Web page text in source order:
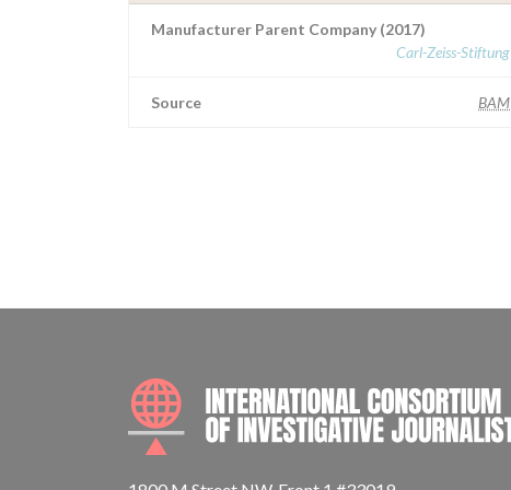
Manufacturer Parent Company (2017)
Carl-Zeiss-Stiftung
Source BAM